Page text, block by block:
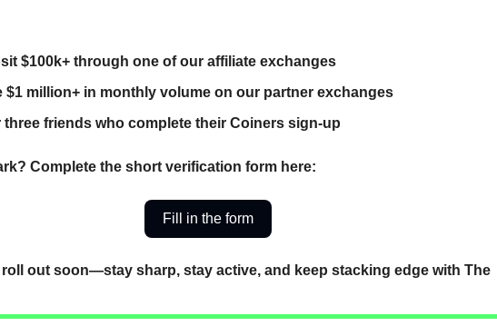
$100k+ through one of our affiliate exchanges
$1 million+ in monthly volume on our partner exchanges
three friends who complete their Coiners sign-up
Complete the short verification form here:
Fill in the form
roll out soon—stay sharp, stay active, and keep stacking edge with The